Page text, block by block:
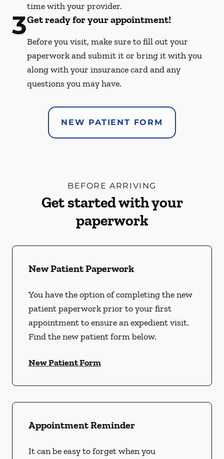
time with your provider.
3Get ready for your appointment!
Before you visit, make sure to fill out your
paperwork and submit it or bring it with you
along with your insurance card and any
questions you may have.
NEW PATIENT FORM
BEFORE ARRIVING
Get started with your
paperwork
New Patient Paperwork
You have the option of completing the new
patient paperwork prior to your first
appointment to ensure an expedient visit.
Find the new patient form below.
New Patient Form
Appointment Reminder
It can be easy to forget when you